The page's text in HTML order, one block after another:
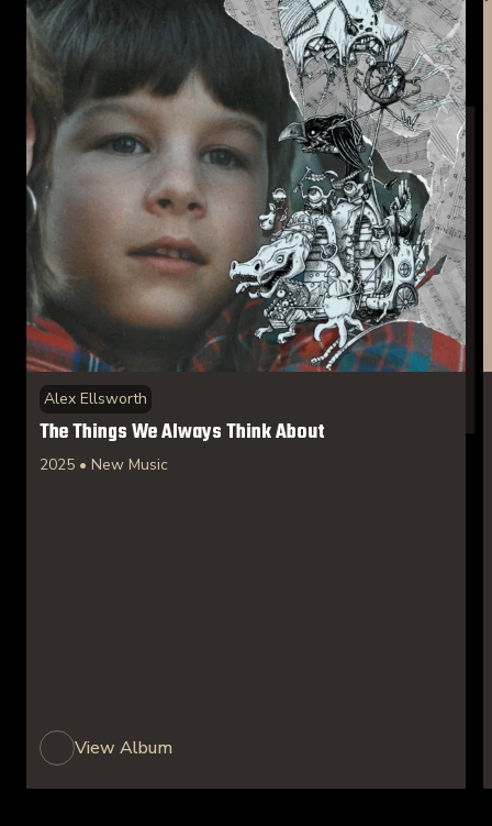
Alex Ellsworth
The Things We Always Think About
2025 • New Music
View Album